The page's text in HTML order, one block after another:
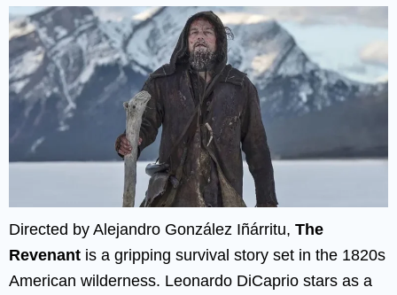
Directed by Alejandro González Iñárritu, The
Revenant is a gripping survival story set in the 1820s
American wilderness. Leonardo DiCaprio stars as a